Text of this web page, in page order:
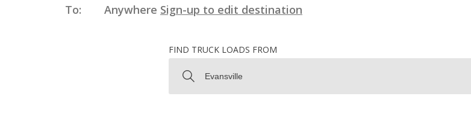
To:
Anywhere Sign-up to edit destination
FIND TRUCK LOADS FROM